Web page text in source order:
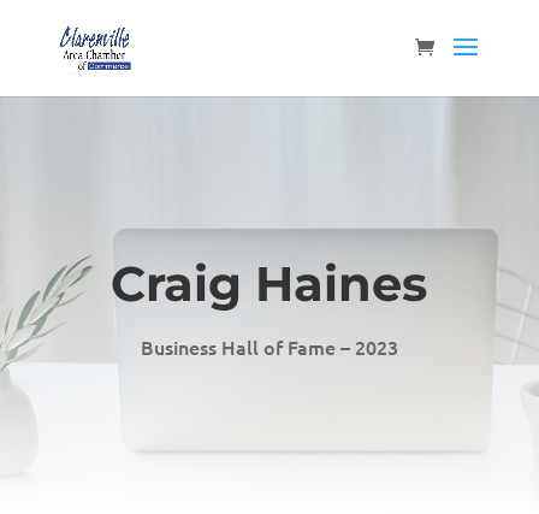
Craig Haines
Business Hall of Fame – 2023